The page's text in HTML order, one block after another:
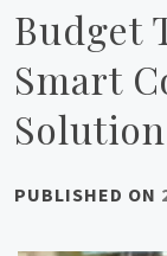
Budget
Smart
PUBLISHED ON